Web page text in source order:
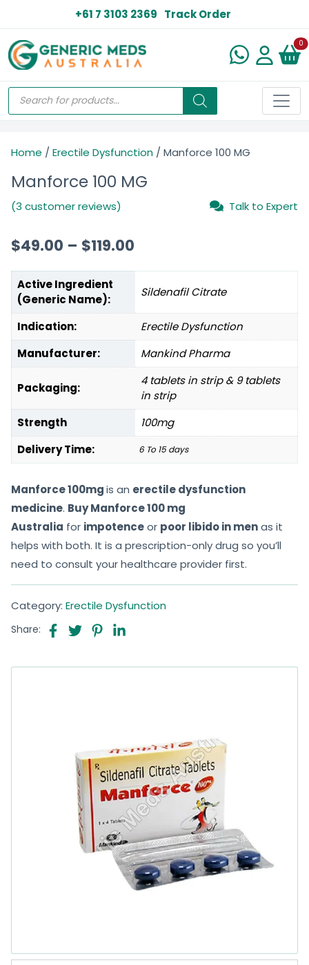
+61 7 3103 2369 Track Order
0
Home / Erectile Dysfunction / Manforce 100 MG
Manforce 100 MG
(3 customer reviews) Talk to Expert
$49.00 – $119.00
Active Ingredient
(Generic Name):
Sildenafil Citrate
Indication:
Erectile Dysfunction
Manufacturer:
Mankind Pharma
Packaging:
4 tablets in strip & 9 tablets
in strip
Strength
100mg
Delivery Time:
6 To 15 days
Manforce 100mgis an erectile dysfunction
medicine. Buy Manforce 100 mg
Australia for impotenceor poor libido in menas it
helps with both. It is a prescription-only drug so you’ll
need to consult your healthcare provider first.
Category: Erectile Dysfunction
Share: